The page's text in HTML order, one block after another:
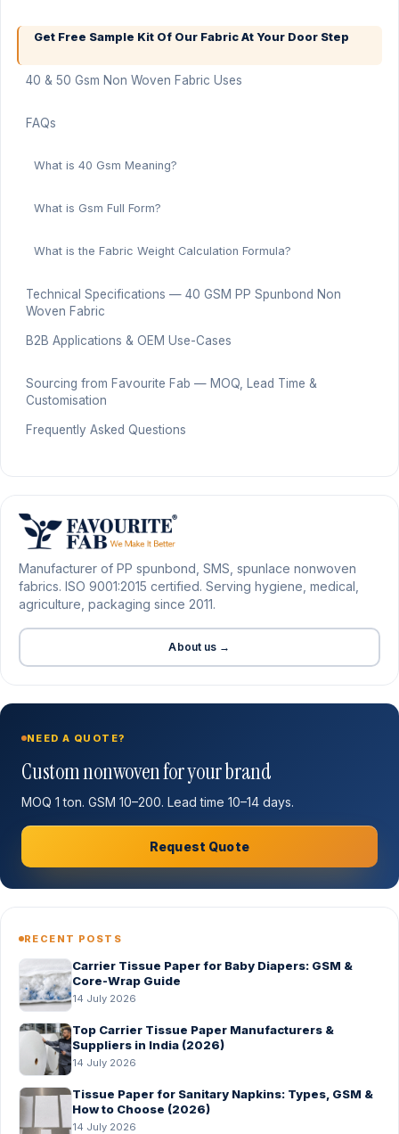
Get Free Sample Kit Of Our Fabric At Your Door Step
40 & 50 Gsm Non Woven Fabric Uses
FAQs
What is 40 Gsm Meaning?
What is Gsm Full Form?
What is the Fabric Weight Calculation Formula?
Technical Specifications — 40 GSM PP Spunbond Non
Woven Fabric
B2B Applications & OEM Use-Cases
Sourcing from Favourite Fab — MOQ, Lead Time &
Customisation
Frequently Asked Questions
Manufacturer of PP spunbond, SMS, spunlace nonwoven
fabrics. ISO 9001:2015 certified. Serving hygiene, medical,
agriculture, packaging since 2011.
About us →
NEED A QUOTE?
Custom nonwoven for your brand
MOQ 1 ton. GSM 10–200. Lead time 10–14 days.
Request Quote
RECENT POSTS
Carrier Tissue Paper for Baby Diapers: GSM &
Core-Wrap Guide
14 July 2026
Top Carrier Tissue Paper Manufacturers &
Suppliers in India (2026)
14 July 2026
Tissue Paper for Sanitary Napkins: Types, GSM &
How to Choose (2026)
14 July 2026